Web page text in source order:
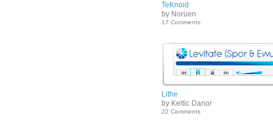
TeKnoid
by Noruen
17 Comments
Lithe
by Keltic Danor
22 Comments